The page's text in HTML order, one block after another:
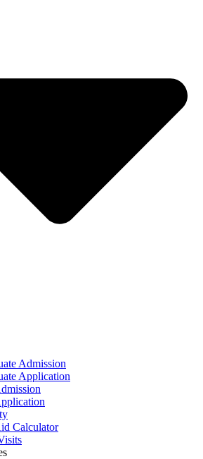
Admission
Application
Calculator